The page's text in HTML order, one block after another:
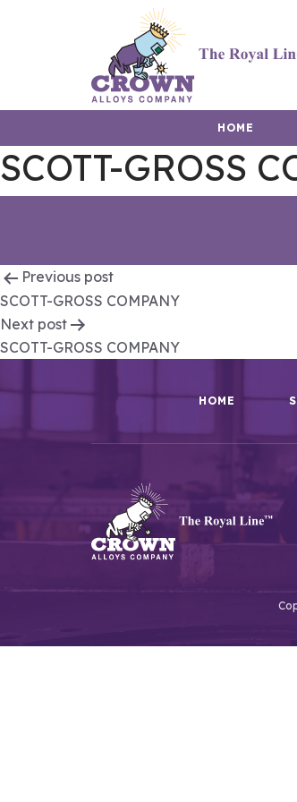
HOME
SCOTT-GROSS
Post
navigation
Previous post
SCOTT-GROSS COMPANY
Next post
SCOTT-GROSS COMPANY
HOME